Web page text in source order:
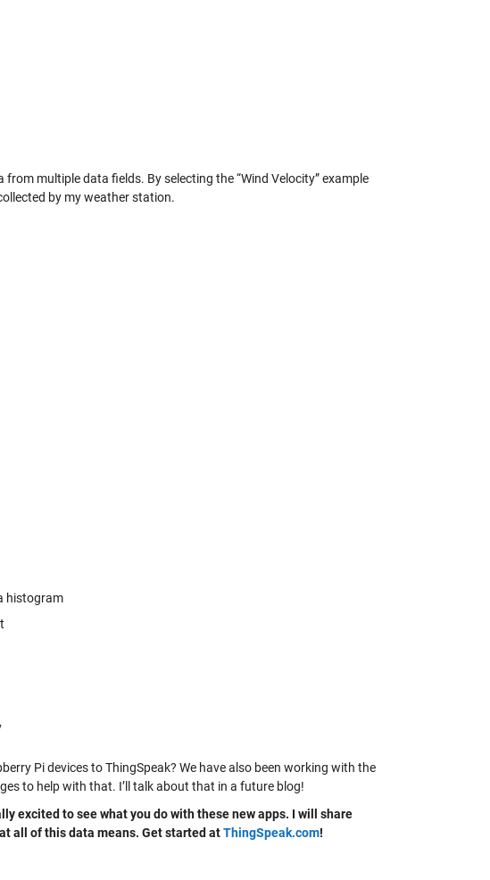
multiple data fields. By selecting the “Wind Velocity” example
by my weather station.
histogram
Pi devices to ThingSpeak? We have also been working with the
to help with that. I’ll talk about that in a future blog!
excited to see what you do with these new apps. I will share
all of this data means. Get started atThingSpeak.com!